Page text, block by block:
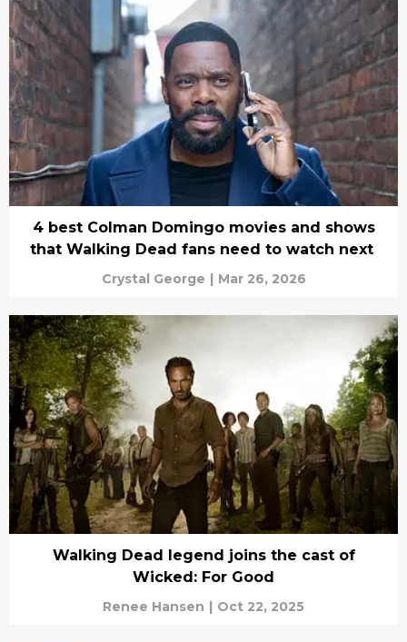
4 best Colman Domingo movies and shows
that Walking Dead fans need to watch next
Crystal George | Mar 26, 2026
Walking Dead legend joins the cast of
Wicked: For Good
Renee Hansen | Oct 22, 2025